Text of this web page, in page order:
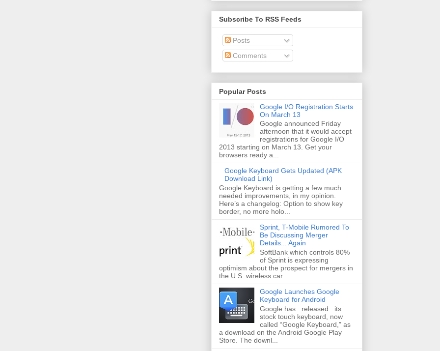
Subscribe To RSS Feeds
Posts
Comments
Popular Posts
Google I/O Registration Starts
On March 13
Google announced Friday
afternoon that it would accept
registrations for Google I/O
2013 starting on March 13. Get your
browsers ready a...
Google Keyboard Gets Updated (APK
Download Link)
Google Keyboard is getting a few much
needed improvements, in my opinion.
Here’s a changelog: Option to show key
border, no more holo...
Sprint, T-Mobile Rumored To
Be Discussing Merger
Details... Again
SoftBank which controls 80%
of Sprint is expressing
optimism about the prospect for mergers in
the U.S. wireless car...
Google Launches Google
Keyboard for Android
Google has released its
stock touch keyboard, now
called “Google Keyboard,” as
a download on the Android Google Play
Store. The downl...